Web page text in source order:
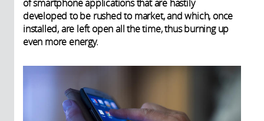
of smartphone applications that are hastily
developed to be rushed to market, and which, once
installed, are left open all the time, thus burning up
even more energy.